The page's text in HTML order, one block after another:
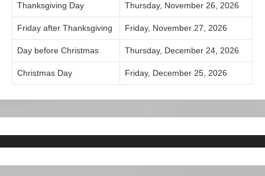
Thanksgiving Day Thursday, November 26, 2026
Friday after Thanksgiving Friday, November 27, 2026
Day before Christmas Thursday, December 24, 2026
Christmas Day Friday, December 25, 2026